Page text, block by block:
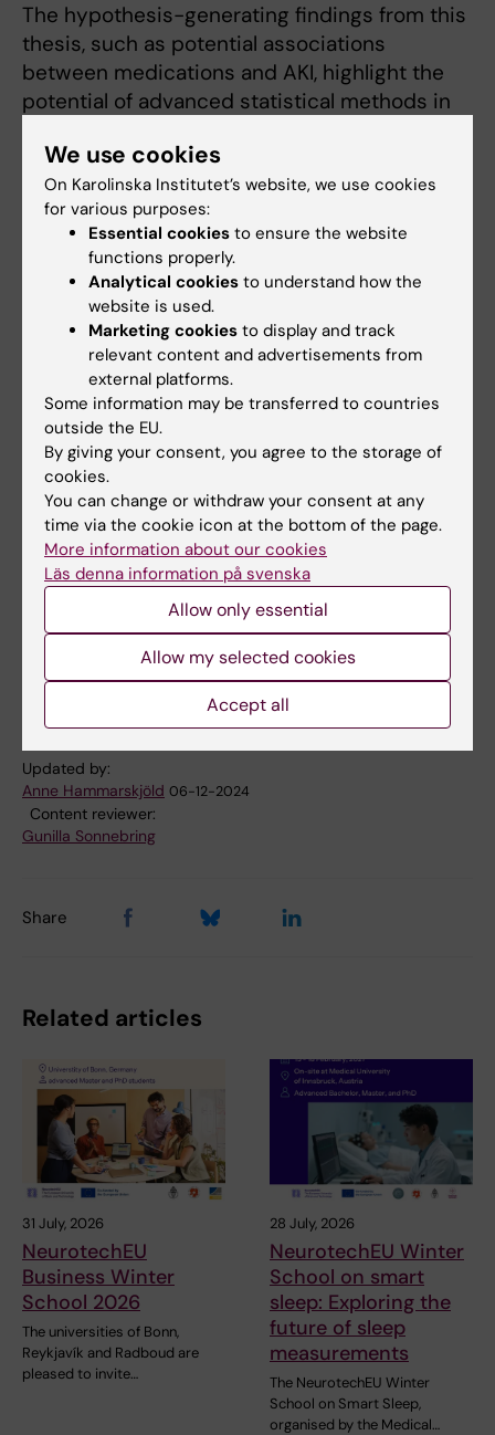
The hypothesis-generating findings from this
thesis, such as potential associations
between medications and AKI, highlight the
potential of advanced statistical methods in
validation before influencing clinical practice.”
Doctoral thesis
“Acute and chronic nephrotoxic effects from
ambulatory medications”
Alessandro Bosi. Stockholm: Karolinska
Institutet (2024), ISBN: 978-91-8017-820-4
Links
About doctoral education at KI
Calender event
Doctoral education Epidemiology
Renal/kidney diseases
Updated by:
Anne Hammarskjöld 06-12-2024
Content reviewer:
Gunilla Sonnebring
Share
Related articles
31 July, 2026
NeurotechEU
Business Winter
School 2026
The universities of Bonn,
Reykjavík and Radboud are
pleased to invite…
28 July, 2026
NeurotechEU Winter
School on smart
sleep: Exploring the
future of sleep
measurements
The NeurotechEU Winter
School on Smart Sleep,
organised by the Medical…
We use cookies
On Karolinska Institutet’s website, we use cookies
for various purposes:
Essential cookies to ensure the website
functions properly.
Analytical cookies to understand how the
website is used.
Marketing cookies to display and track
relevant content and advertisements from
external platforms.
Some information may be transferred to countries
outside the EU.
By giving your consent, you agree to the storage of
cookies.
You can change or withdraw your consent at any
time via the cookie icon at the bottom of the page.
More information about our cookies
Läs denna information på svenska
Allow only essential
Allow my selected cookies
Accept all